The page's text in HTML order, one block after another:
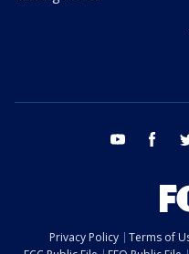
youtube
Privacy Policy Terms of